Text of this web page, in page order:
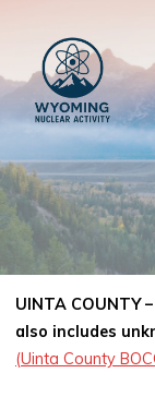
content
UINTA COUNTY
also includes
(Uinta County